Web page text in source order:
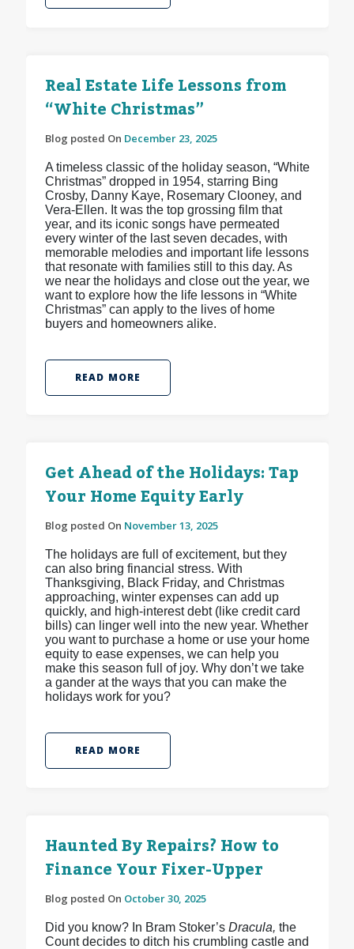
Real Estate Life Lessons from
“White Christmas”
Blog posted On December 23, 2025
A timeless classic of the holiday season, “White
Christmas” dropped in 1954, starring Bing
Crosby, Danny Kaye, Rosemary Clooney, and
Vera-Ellen. It was the top grossing film that
year, and its iconic songs have permeated
every winter of the last seven decades, with
memorable melodies and important life lessons
that resonate with families still to this day. As
we near the holidays and close out the year, we
want to explore how the life lessons in “White
Christmas” can apply to the lives of home
buyers and homeowners alike.
READ MORE
Get Ahead of the Holidays: Tap
Your Home Equity Early
Blog posted On November 13, 2025
The holidays are full of excitement, but they
can also bring financial stress. With
Thanksgiving, Black Friday, and Christmas
approaching, winter expenses can add up
quickly, and high-interest debt (like credit card
bills) can linger well into the new year. Whether
you want to purchase a home or use your home
equity to ease expenses, we can help you
make this season full of joy. Why don’t we take
a gander at the ways that you can make the
holidays work for you?
READ MORE
Haunted By Repairs? How to
Finance Your Fixer-Upper
Blog posted On October 30, 2025
Did you know? In Bram Stoker’s Dracula, the
Count decides to ditch his crumbling castle and